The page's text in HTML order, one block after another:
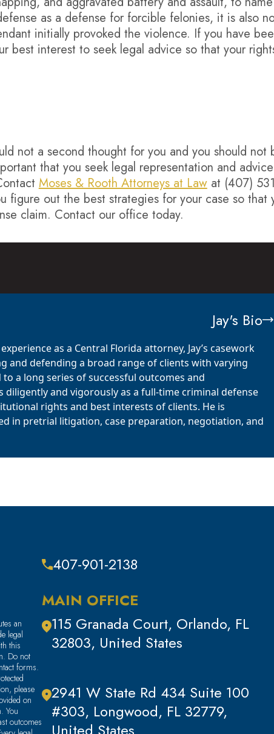
as a defense for forcible felonies, it is also
initially provoked the violence. If you have
best interest to seek legal advice so that your
not a second thought for you and you should not
that you seek legal representation and
Moses & Rooth Attorneys at Law at (407)
out the best strategies for your case so that
claim. Contact our office today.
Jay's Bio
as a Central Florida attorney, Jay’s casework
and defending a broad range of clients with varying
to a long series of successful outcomes and
diligently and vigorously as a full-time criminal defense
rights and best interests of clients. He is
in pretrial litigation, case preparation, negotiation, and
an
legal
this
Do not
forms.
please
on
You
outcomes
407-901-2138
MAIN OFFICE
115 Granada Court, Orlando, FL
32803, United States
2941 W State Rd 434 Suite 100
#303, Longwood, FL 32779,